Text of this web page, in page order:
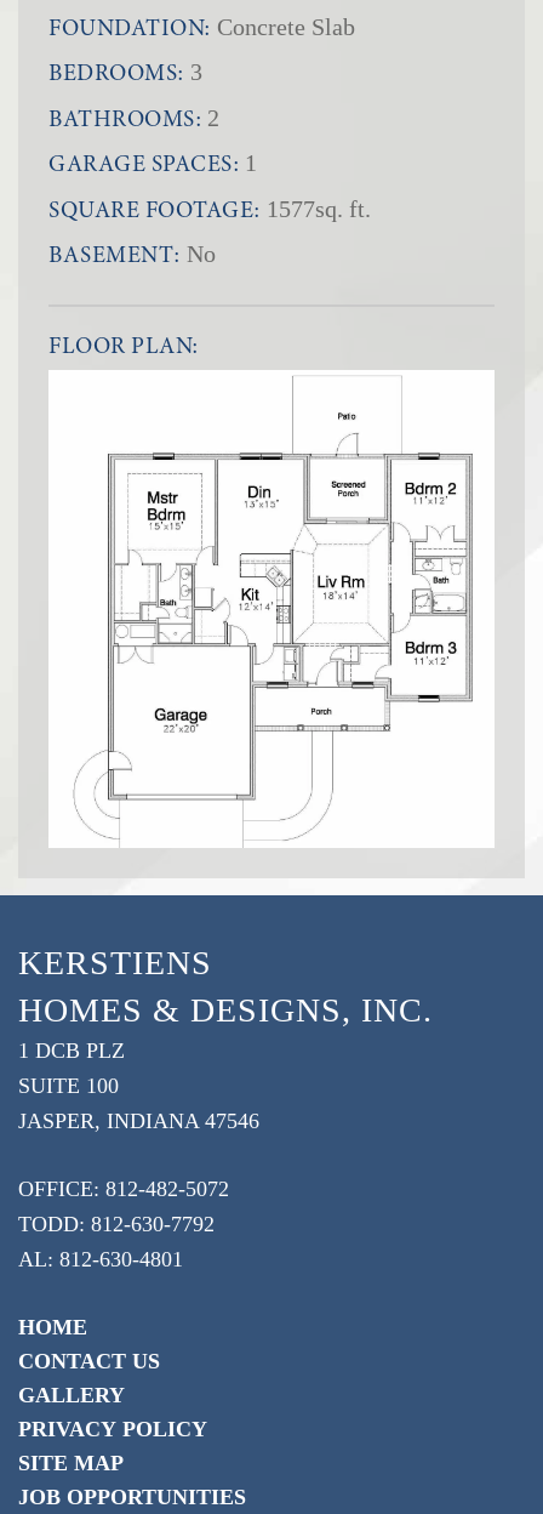
FOUNDATION: Concrete Slab
BEDROOMS: 3
BATHROOMS: 2
GARAGE SPACES: 1
SQUARE FOOTAGE: 1577sq. ft.
BASEMENT: No
FLOOR PLAN:
KERSTIENS
HOMES & DESIGNS, INC.
1 DCB PLZ
SUITE 100
JASPER, INDIANA 47546
OFFICE: 812-482-5072
TODD: 812-630-7792
AL: 812-630-4801
HOME
CONTACT US
GALLERY
PRIVACY POLICY
SITE MAP
JOB OPPORTUNITIES